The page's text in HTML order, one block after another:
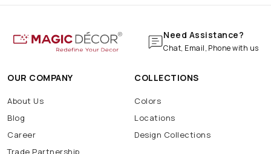
Need Assistance?
Chat, Email, Phone with us
OUR COMPANY
About Us
Blog
Career
COLLECTIONS
Colors
Locations
Design Collections